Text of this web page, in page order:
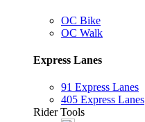
OC Bike
OC Walk
Express Lanes
91 Express Lanes
405 Express Lanes
Rider Tools